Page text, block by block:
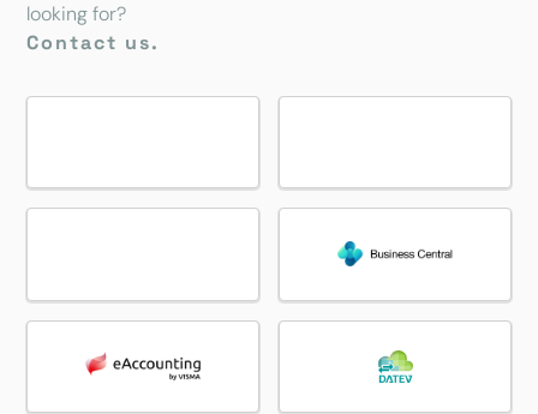
looking for?
Contact us.